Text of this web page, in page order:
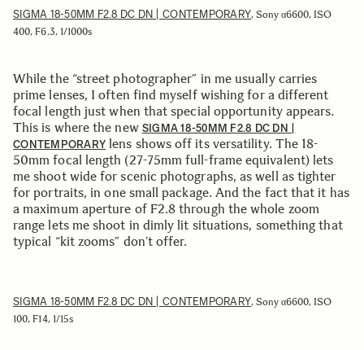
SIGMA 18-50MM F2.8 DC DN | CONTEMPORARY, Sony α6600, ISO
400, F6.3, 1/1000s
While the “street photographer” in me usually carries
prime lenses, I often find myself wishing for a different
focal length just when that special opportunity appears.
This is where the new SIGMA 18-50MM F2.8 DC DN |
CONTEMPORARY lens shows off its versatility. The 18-
50mm focal length (27-75mm full-frame equivalent) lets
me shoot wide for scenic photographs, as well as tighter
for portraits, in one small package. And the fact that it has
a maximum aperture of F2.8 through the whole zoom
range lets me shoot in dimly lit situations, something that
typical “kit zooms” don’t offer.
SIGMA 18-50MM F2.8 DC DN | CONTEMPORARY, Sony α6600, ISO
100, F14, 1/15s